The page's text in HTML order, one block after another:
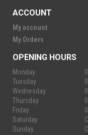
ACCOUNT
My account
My Orders
OPENING HOURS
Monday
Tuesday
Wednesday
Thursday
Friday
Saturday
Sunday